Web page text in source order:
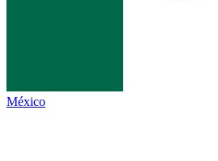
México